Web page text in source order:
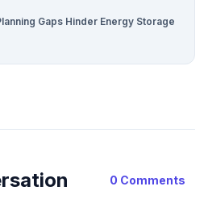
Gaps Hinder Energy Storage
0 Comments